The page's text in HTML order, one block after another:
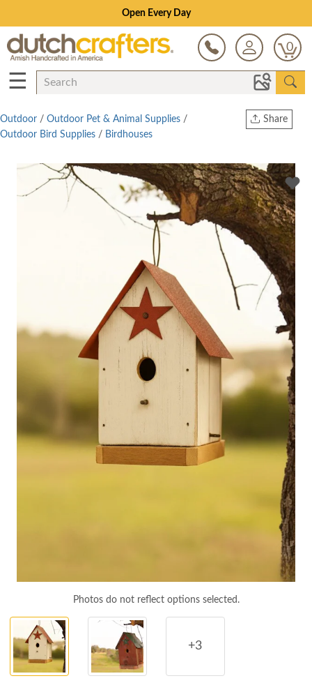
Open Every Day
0
☰
Share
Twitter
Outdoor / Outdoor Pet & Animal Supplies /
Outdoor Bird Supplies / Birdhouses
Photos do not reflect options selected.
+3